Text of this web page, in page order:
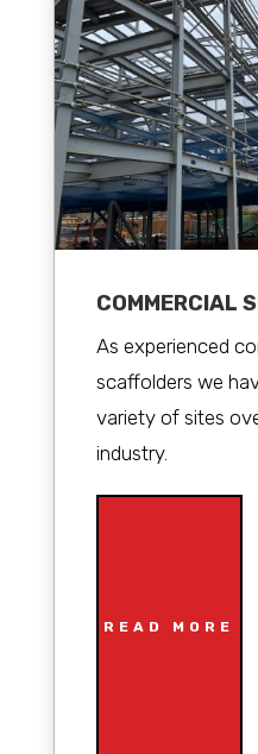
COMMERCIAL
As experienced
scaffolders we
variety of sites
industry.
READ MORE